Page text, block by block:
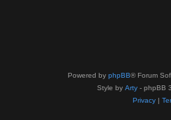
Powered by phpBB® Forum
Style by Arty - phpBB
Privacy|